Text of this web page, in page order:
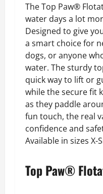
The Top Paw®
water days a lot
Designed to give
a smart choice for
dogs, or anyone
water. The sturdy
quick way to lift or
while the secure fit
as they paddle
fun touch, the real
confidence and
Available in sizes X-
Top Paw®